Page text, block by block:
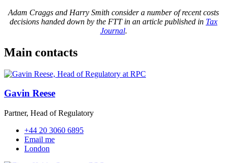
Adam Craggs and Harry Smith consider a number of recent costs
decisions handed down by the FTT in an article published in Tax
Journal.
Main contacts
Gavin Reese
Partner, Head of Regulatory
+44 20 3060 6895
Email me
London